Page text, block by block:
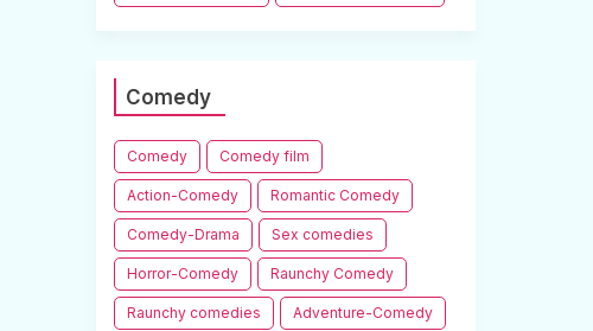
Comedy
Comedy Comedy film
Action-Comedy Romantic Comedy
Comedy-Drama Sex comedies
Horror-Comedy Raunchy Comedy
Raunchy comedies Adventure-Comedy